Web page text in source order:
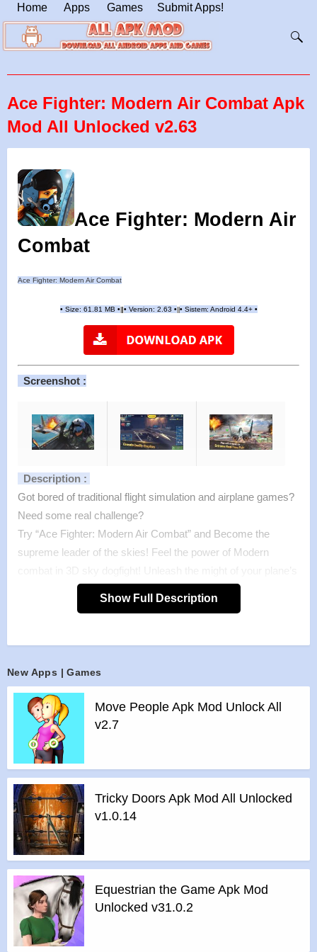
Home Apps Games Submit Apps!
Ace Fighter: Modern Air Combat Apk
Mod All Unlocked v2.63
Ace Fighter: Modern Air
Combat
Ace Fighter: Modern Air Combat
•Size: 61.81 MB •| •Version: 2.63 •|| • Sistem: Android 4.4+ •
Screenshot :
Description :
Got bored of traditional flight simulation and airplane games?
Need some real challenge?
Try “Ace Fighter: Modern Air Combat” and Become the
supreme leader of the skies! Feel the power of Modern
arsenal on enemy jets and light up the skies with blazing
supersonic jet fighters. Join players from around the globe in
Military aeronautics at it’s finest brings you huge variety of
aircrafts and air planes.
Features :
Complete Airforce contains 20+ fighters based on the real
modern prototyped aircrafts for your action-packed
dogfighting.
>A set of 15+ Unique Missiles and Anti-Missiles!
>Brand New Immersive Dogfight System!
>Call Air Support to crush your enemies!
>Console Quality AAA Graphics: Immersive yourself in the
and more.
>Easy and smooth controls
>Designed for players of all generations and skill levels
>Exciting VFX effect!
Show Full Description
New Apps | Games
Move People Apk Mod Unlock All
v2.7
Tricky Doors Apk Mod All Unlocked
v1.0.14
Equestrian the Game Apk Mod
Unlocked v31.0.2